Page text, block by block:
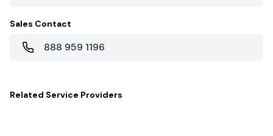
Sales Contact
888 959 1196
Related Service Providers